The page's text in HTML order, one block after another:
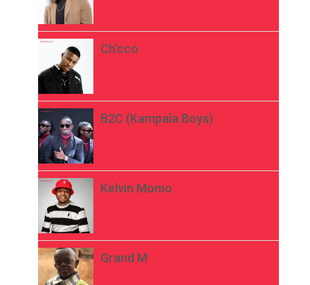
Ch’cco
B2C (Kampala Boys)
Kelvin Momo
Grand M